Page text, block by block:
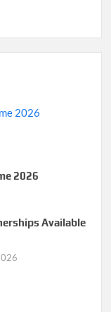
2026
Available